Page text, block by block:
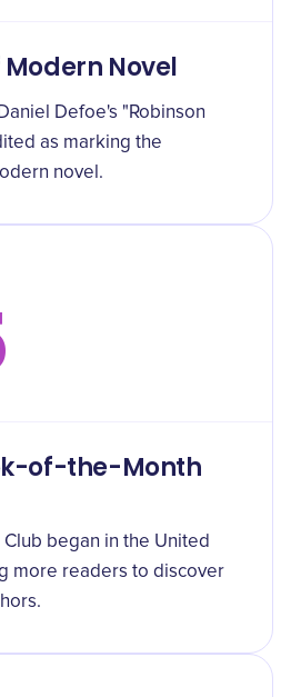
Novel
Defoe's "Robinson
as marking the
novel.
of-the-Month
began in the United
more readers to discover